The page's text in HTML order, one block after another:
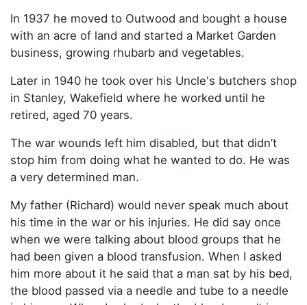
In 1937 he moved to Outwood and bought a house
with an acre of land and started a Market Garden
business, growing rhubarb and vegetables.
Later in 1940 he took over his Uncle's butchers shop
in Stanley, Wakefield where he worked until he
retired, aged 70 years.
The war wounds left him disabled, but that didn’t
stop him from doing what he wanted to do. He was
a very determined man.
My father (Richard) would never speak much about
his time in the war or his injuries. He did say once
when we were talking about blood groups that he
had been given a blood transfusion. When I asked
him more about it he said that a man sat by his bed,
the blood passed via a needle and tube to a needle